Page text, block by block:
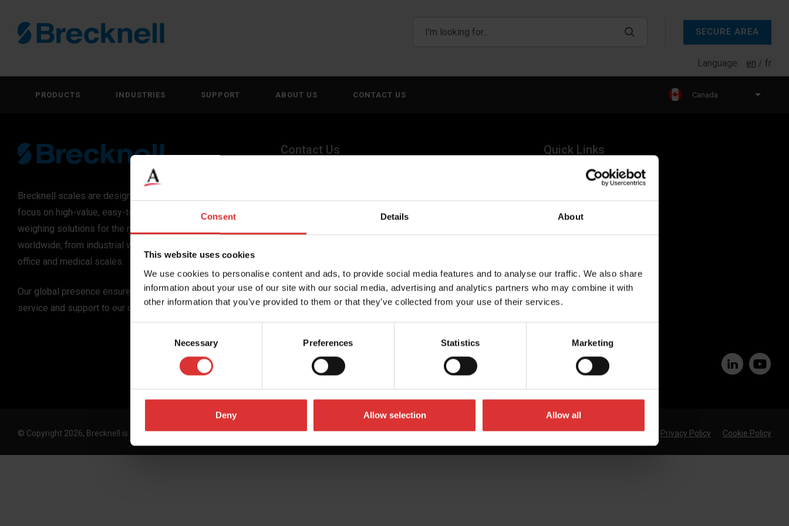
Consent Details About
This website uses cookies
We use cookies to personalise content and ads, to provide social media features and to analyse our traffic. We also share
information about your use of our site with our social media, advertising and analytics partners who may combine it with
other information that you’ve provided to them or that they’ve collected from your use of their services.
Necessary Preferences Statistics Marketing
Deny Allow selection Allow all
SECURE AREA
Language: en fr
PRODUCTS INDUSTRIES SUPPORT ABOUT US CONTACT US Canada
Brecknell scales are designed and manufactured with
focus on high-value, easy-to-use and accurate
weighing solutions for the majority of industries
worldwide, from industrial weighing equipment, to
office and medical scales.
Our global presence ensures the highest quality
service and support to our customers.
Contact Us
canadagen@AWTX-ITW.com
Quick Links
Join Our Team
© Copyright 2026, Brecknell is an Avery Weigh-Tronix, LLC brand. All Rights Reserved Worldwide Privacy Policy Cookie Policy